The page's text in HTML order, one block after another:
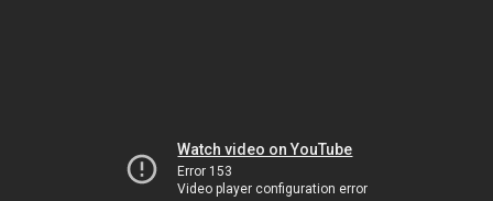
Watch video on YouTube
Error 153
Video player configuration error